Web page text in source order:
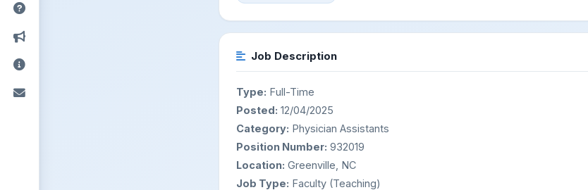
Job Description
Type: Full-Time
Posted: 12/04/2025
Category: Physician Assistants
Position Number: 932019
Location: Greenville, NC
Job Type: Faculty (Teaching)